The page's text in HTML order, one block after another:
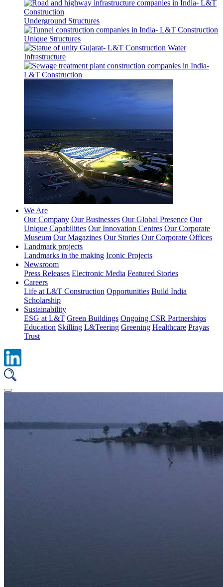
Underground Structures
Unique Structures
Water
Infrastructure
We Are
Our Company Our Businesses Our Global Presence Our
Unique Capabilities Our Innovation Centres Our Corporate
Museum Our Magazines Our Stories Our Corporate Offices
Landmark projects
Landmarks in the making Iconic Projects
Newsroom
Press Releases Electronic Media Featured Stories
Careers
Life at L&T Construction Opportunities Build India
Scholarship
Sustainability
ESG at L&T Green Buildings Ongoing CSR Partnerships
Education Skilling L&Teering Greening Healthcare Prayas
Trust